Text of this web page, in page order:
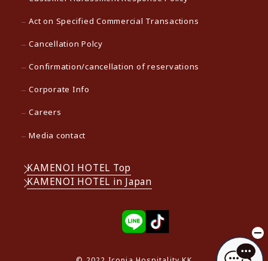
Act on Specified Commercial Transactions
Cancellation Polcy
Confirmation/cancellation of reservations
Corporate Info
Careers
Media contact
KAMENOI HOTEL Top
KAMENOI HOTEL in Japan